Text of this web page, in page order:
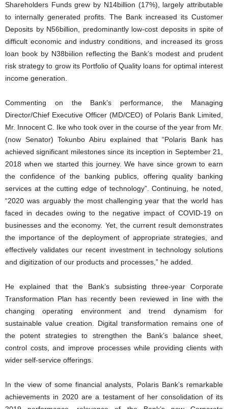
Shareholders Funds grew by N14billion (17%), largely attributable
to internally generated profits. The Bank increased its Customer
Deposits by N56billion, predominantly low-cost deposits in spite of
difficult economic and industry conditions, and increased its gross
loan book by N38biilion reflecting the Bank’s modest and prudent
risk strategy to grow its Portfolio of Quality loans for optimal interest
income generation.
Commenting on the Bank’s performance, the Managing
Director/Chief Executive Officer (MD/CEO) of Polaris Bank Limited,
Mr. Innocent C. Ike who took over in the course of the year from Mr.
(now Senator) Tokunbo Abiru explained that “Polaris Bank has
achieved significant milestones since its inception in September 21,
2018 when we started this journey. We have since grown to earn
the confidence of the banking publics, offering quality banking
services at the cutting edge of technology”. Continuing, he noted,
“2020 was arguably the most challenging year that the world has
faced in decades owing to the negative impact of COVID-19 on
businesses and the economy. Yet, the current result demonstrates
the importance of the deployment of appropriate strategies, and
effectively validates our recent investment in technology solutions
and digitization of our products and processes,” he added.
He explained that the Bank’s subsisting three-year Corporate
Transformation Plan has recently been reviewed in line with the
changing operating environment and trend dynamism for
sustainable value creation. Digital transformation remains one of
the potent strategies to strengthen the Bank’s balance sheet,
control costs, and improve processes while providing clients with
wider self-service offerings.
In the view of some financial analysts, Polaris Bank’s remarkable
achievements in 2020 are a testament of her consolidation of its